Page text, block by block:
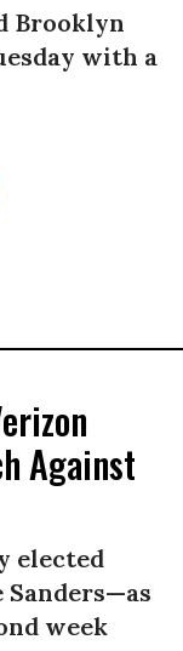
Brooklyn
with a
Against
elected
week